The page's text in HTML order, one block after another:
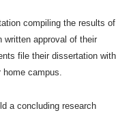
compiling the results of
written approval of their
file their dissertation with
campus.
a concluding research